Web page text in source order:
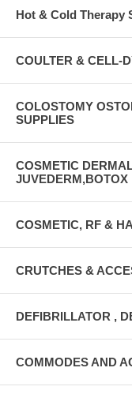
Hot & Cold Therapy
COULTER & CELL-
COLOSTOMY
SUPPLIES
COSMETIC
COSMETIC, RF &
CRUTCHES &
DEFIBRILLATOR ,
COMMODES AND